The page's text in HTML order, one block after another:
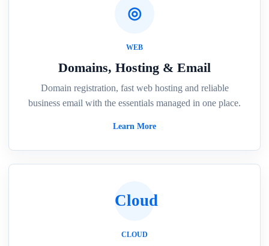
◎
WEB
Domains, Hosting & Email
Domain registration, fast web hosting and reliable
business email with the essentials managed in one place.
Learn More
Cloud
CLOUD